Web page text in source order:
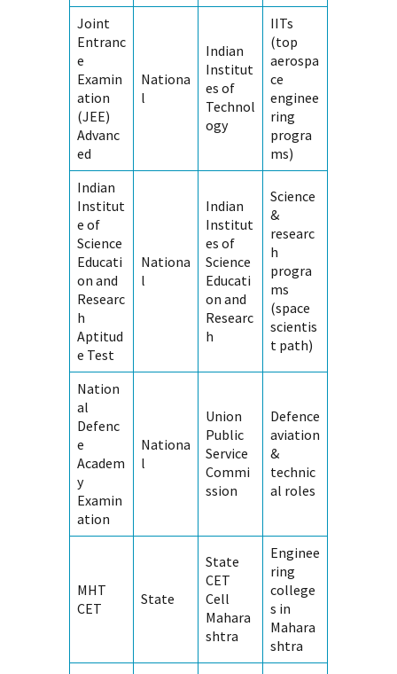
Joint
Entranc
e
Examin
ation
(JEE)
Advanc
ed
Nationa
l
Indian
Institut
es of
Technol
ogy
IITs
(top
aerospa
ce
enginee
ring
progra
ms)
Indian
Institut
e of
Science
Educati
on and
Researc
h
Aptitud
e Test
Nationa
l
Indian
Institut
es of
Science
Educati
on and
Researc
h
Science
&
researc
h
progra
ms
(space
scientis
t path)
Nation
al
Defenc
e
Academ
y
Examin
ation
Nationa
l
Union
Public
Service
Commi
ssion
Defence
aviation
&
technic
al roles
MHT
CET
State
State
CET
Cell
Mahara
shtra
Enginee
ring
college
s in
Mahara
shtra